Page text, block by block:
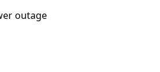
outage